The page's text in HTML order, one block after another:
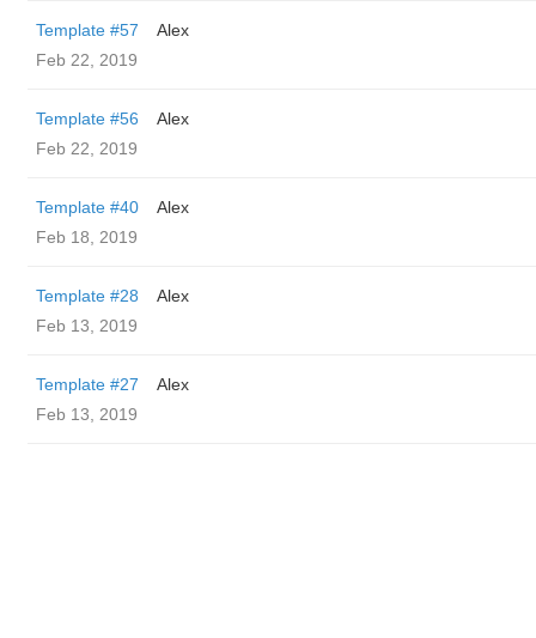
Template #57
Alex
Feb 22, 2019
Template #56
Alex
Feb 22, 2019
Template #40
Alex
Feb 18, 2019
Template #28
Alex
Feb 13, 2019
Template #27
Alex
Feb 13, 2019